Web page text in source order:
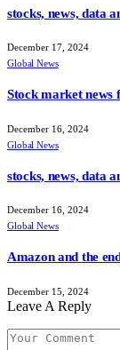
stocks, news, data
December 17, 2024
Global News
Stock market news
December 16, 2024
Global News
stocks, news, data
December 16, 2024
Global News
Amazon and the
December 15, 2024
Leave A Reply